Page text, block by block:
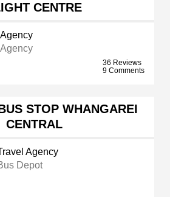
CENTRE
36 Reviews
9 Comments
STOP WHANGAREI
CENTRAL
Agency
Depot